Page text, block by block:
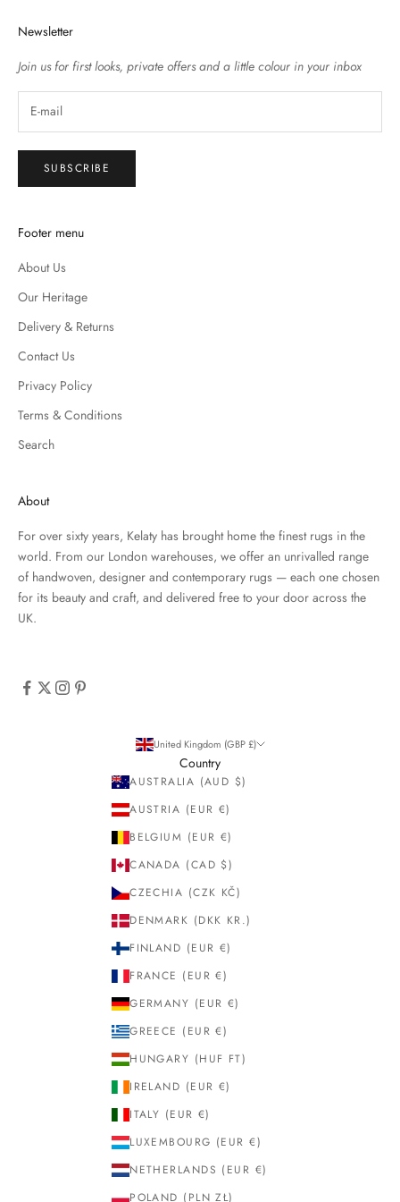
Newsletter
Join us for first looks, private offers and a little colour in your inbox
SUBSCRIBE
Footer menu
About Us
Our Heritage
Delivery & Returns
Contact Us
Privacy Policy
Terms & Conditions
Search
About
For over sixty years, Kelaty has brought home the finest rugs in the
world. From our London warehouses, we offer an unrivalled range
of handwoven, designer and contemporary rugs — each one chosen
for its beauty and craft, and delivered free to your door across the
UK.
United Kingdom (GBP £)
Country
AUSTRALIA (AUD $)
AUSTRIA (EUR €)
BELGIUM (EUR €)
CANADA (CAD $)
CZECHIA (CZK KČ)
DENMARK (DKK KR.)
FINLAND (EUR €)
FRANCE (EUR €)
GERMANY (EUR €)
GREECE (EUR €)
HUNGARY (HUF FT)
IRELAND (EUR €)
ITALY (EUR €)
LUXEMBOURG (EUR €)
NETHERLANDS (EUR €)
POLAND (PLN ZŁ)